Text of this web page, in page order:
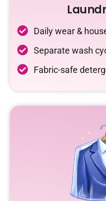
Daily wear &
Separate wash
Fabric-safe